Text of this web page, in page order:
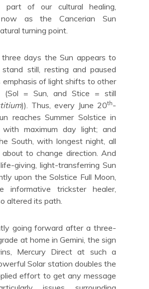
part of our cultural healing,
now as the Cancerian Sun
turning point.
days the Sun appears to
still, resting and paused
emphasis of light shifts to other
(Sol = Sun, and Stice = still
)). Thus, every June 20th-
reaches Summer Solstice in
maximum day light; and
South, with longest night, all
to change direction. And
giving, light-transferring Sun
upon the Solstice Full Moon,
informative trickster healer,
altered its path.
going forward after a three-
at home in Gemini, the sign
Mercury Direct at such a
Solar station doubles the
effort to get any message